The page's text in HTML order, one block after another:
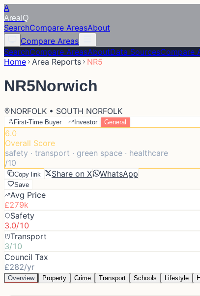
A
Area IQ
SearchCompare AreasAbout
Compare Areas
SearchCompare AreasAboutData SourcesCompare
Home Area Reports NR5
NR5Norwich
NORFOLK • SOUTH NORFOLK
First-Time Buyer Investor General
6.0
Overall Score
safety · transport · green space · healthcare
/10
Copy link Share on X WhatsApp
Save
Avg Price
£279k
Safety
3.0/10
Transport
3/10
Council Tax
£282/yr
Overview Property Crime Transport Schools Lifestyle